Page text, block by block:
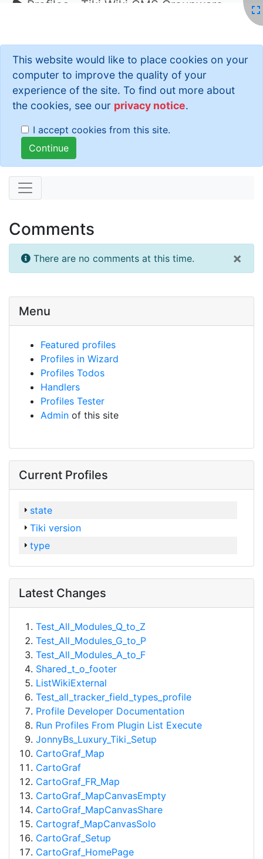
This website would like to place cookies on your
computer to improve the quality of your
experience of the site. To find out more about
the cookies, see our privacy notice.
I accept cookies from this site.
Comments
×
There are no comments at this time.
Menu
Featured profiles
Profiles in Wizard
Profiles Todos
Handlers
Profiles Tester
Admin of this site
Current Profiles
state
Tiki version
type
Latest Changes
Test_All_Modules_Q_to_Z
Test_All_Modules_G_to_P
Test_All_Modules_A_to_F
Shared_t_o_footer
ListWikiExternal
Test_all_tracker_field_types_profile
Profile Developer Documentation
Run Profiles From Plugin List Execute
JonnyBs_Luxury_Tiki_Setup
CartoGraf_Map
CartoGraf
CartoGraf_FR_Map
CartoGraf_MapCanvasEmpty
CartoGraf_MapCanvasShare
Cartograf_MapCanvasSolo
CartoGraf_Setup
CartoGraf_HomePage
Profiles - Tiki Wiki CMS Groupware